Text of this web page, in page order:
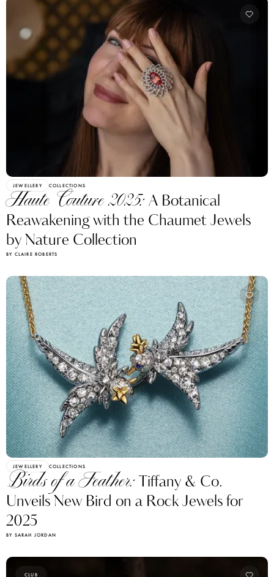
JEWELLERY COLLECTIONS
Haute Couture 2025:A Botanical
Reawakening with the Chaumet Jewels
by Nature Collection
BY CLAIRE ROBERTS
JEWELLERY COLLECTIONS
Birds of a Feather:Tiffany & Co.
Unveils New Bird on a Rock Jewels for
2025
BY SARAH JORDAN
CLUB